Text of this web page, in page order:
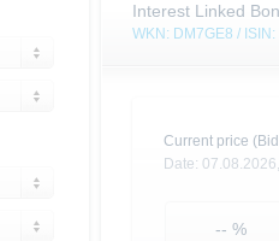
Interest Linked
WKN: DM7GE8 /
Current price
Date:
-- %